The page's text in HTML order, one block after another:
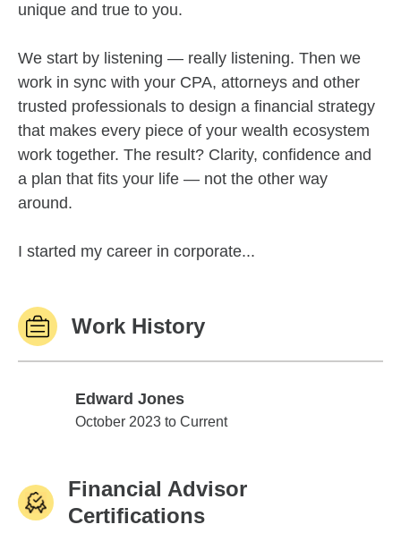
unique and true to you.
We start by listening — really listening. Then we
work in sync with your CPA, attorneys and other
trusted professionals to design a financial strategy
that makes every piece of your wealth ecosystem
work together. The result? Clarity, confidence and
a plan that fits your life — not the other way
around.
I started my career in corporate...
Work History
Edward Jones
Edward Jones
October 2023 to Current
Financial Advisor
Certifications